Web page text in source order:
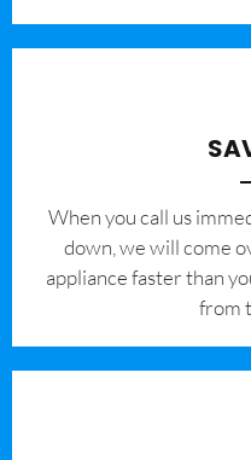
When you call us
down, we will come
appliance faster than
from